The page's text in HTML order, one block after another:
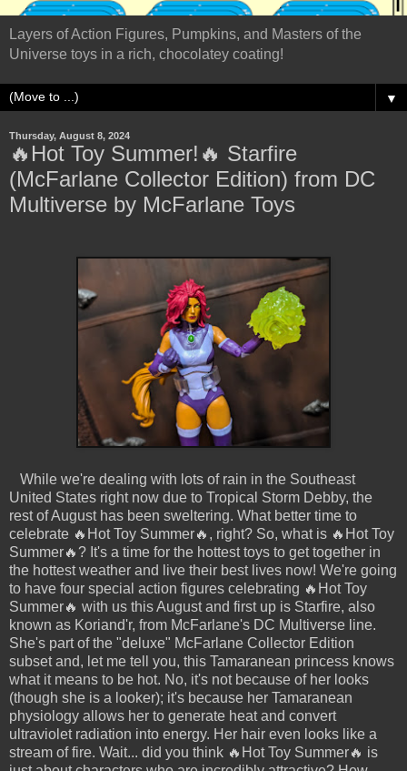
Layers of Action Figures, Pumpkins, and Masters of the
Universe toys in a rich, chocolatey coating!
▼
Thursday, August 8, 2024
🔥Hot Toy Summer!🔥 Starfire
(McFarlane Collector Edition) from DC
Multiverse by McFarlane Toys
While we're dealing with lots of rain in the Southeast
United States right now due to Tropical Storm Debby, the
rest of August has been sweltering. What better time to
celebrate 🔥Hot Toy Summer🔥, right? So, what is 🔥Hot Toy
Summer🔥? It's a time for the hottest toys to get together in
the hottest weather and live their best lives now! We're going
to have four special action figures celebrating 🔥Hot Toy
Summer🔥 with us this August and first up is Starfire, also
known as Koriand'r, from McFarlane's DC Multiverse line.
She's part of the "deluxe" McFarlane Collector Edition
subset and, let me tell you, this Tamaranean princess knows
what it means to be hot. No, it's not because of her looks
(though she is a looker); it's because her Tamaranean
physiology allows her to generate heat and convert
ultraviolet radiation into energy. Her hair even looks like a
stream of fire. Wait... did you think 🔥Hot Toy Summer🔥 is